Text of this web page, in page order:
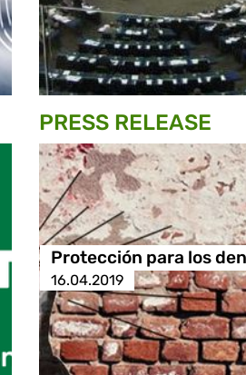
PRESS RELEASE
Protección para los
16.04.2019